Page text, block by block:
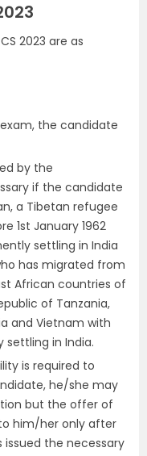
2023 are as
exam, the candidate
by the
if the candidate
a Tibetan refugee
1st January 1962
settling in India
has migrated from
African countries of
of Tanzania,
and Vietnam with
in India.
is required to
he/she may
but the offer of
him/her only after
the necessary